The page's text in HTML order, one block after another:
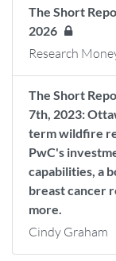
The Short
2026
Research
The Short
7th, 2023:
term wildfire
PwC's
capabilities, a
breast cancer
more.
Cindy Graham